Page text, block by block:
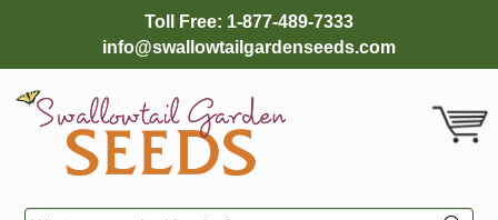
Toll Free: 1-877-489-7333
info@swallowtailgardenseeds.com